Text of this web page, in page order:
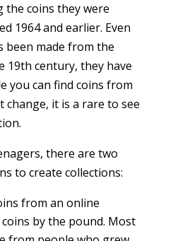
the coins they were
1964 and earlier. Even
been made from the
19th century, they have
you can find coins from
change, it is a rare to see
there are two
to create collections:
from an online
by the pound. Most